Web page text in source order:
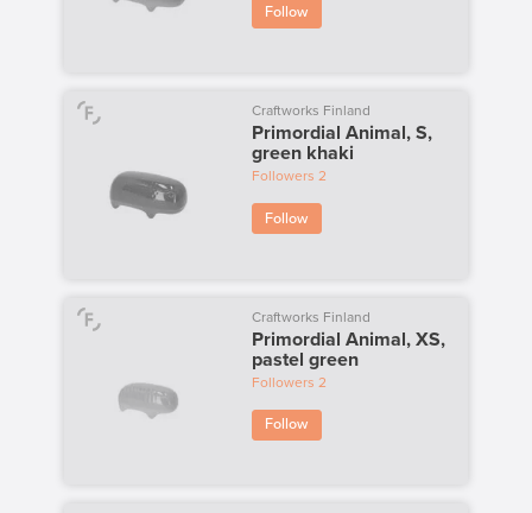
Follow
Craftworks Finland
Primordial Animal, S,
green khaki
Followers 2
Follow
Craftworks Finland
Primordial Animal, XS,
pastel green
Followers 2
Follow